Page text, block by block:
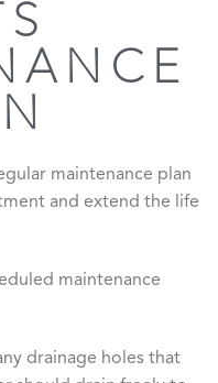
maintenance plan
and extend the life
maintenance
drainage holes that